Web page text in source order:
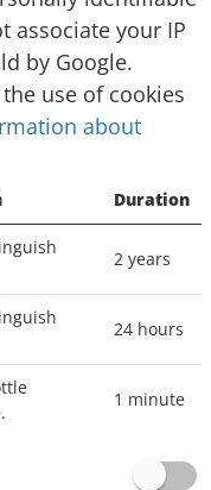
IP address with
You may refuse
the appropriate
please note
able to use
You can
information
and
downloading
it:
gaoptout
on
service
or content for
associate your IP
by Google.
use of cookies
about
Duration
2 years
24 hours
1 minute